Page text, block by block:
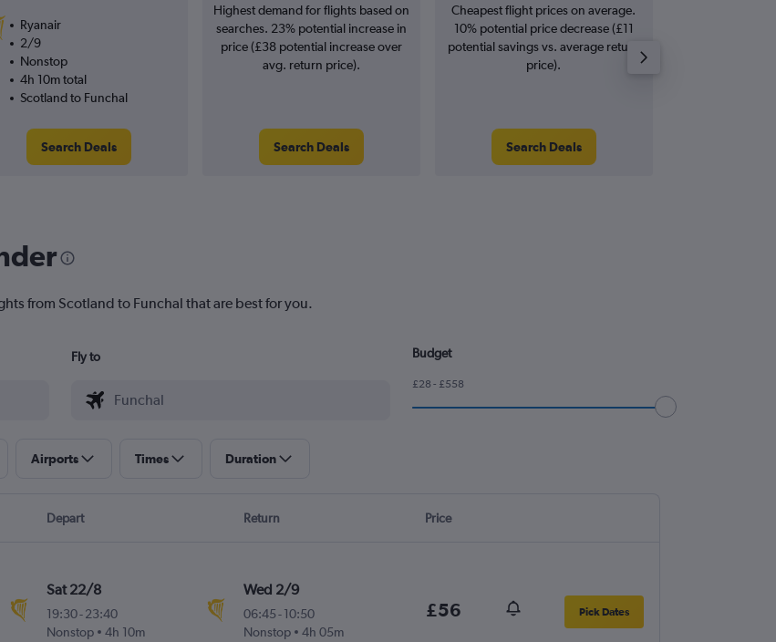
Ryanair
2/9
Nonstop
4h 10m total
Scotland to Funchal
Search Deals
Highest demand for flights based on
searches. 23% potential increase in
price (£38 potential increase over
avg. return price).
Search Deals
Cheapest flight prices on average.
10% potential price decrease (£11
potential savings vs. average return
price).
Search Deals
from Scotland to Funchal that are best for you.
Fly to Budget
£28 - £558
Airports Times Duration
Depart Return Price
Sat 22/8
19:30-23:40
Nonstop
4h 10m
Wed 2/9
06:45- 10:50
Nonstop
4h 05m
£56 Pick Dates